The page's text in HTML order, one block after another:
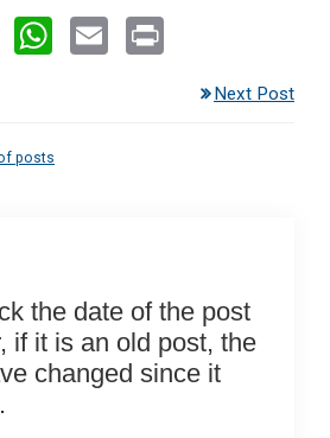
F
W
s
E
Next Post
posts
the date of the post
if it is an old post, the
changed since it